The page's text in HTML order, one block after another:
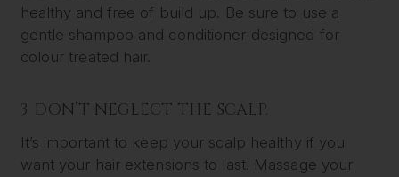
healthy and free of build up. Be sure to use a
gentle shampoo and conditioner designed for
colour treated hair.
3. DON’T NEGLECT THE SCALP.
It’s important to keep your scalp healthy if you
want your hair extensions to last. Massage your